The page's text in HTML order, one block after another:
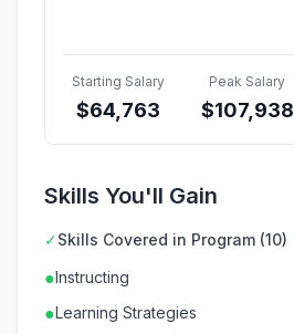
Starting Salary
$64,763
Peak Salary
$107,938
Skills You'll Gain
✓Skills Covered in Program (10)
●Instructing
●Learning Strategies